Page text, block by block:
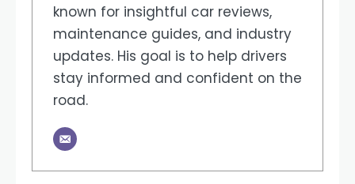
known for insightful car reviews,
maintenance guides, and industry
updates. His goal is to help drivers
stay informed and confident on the
road.